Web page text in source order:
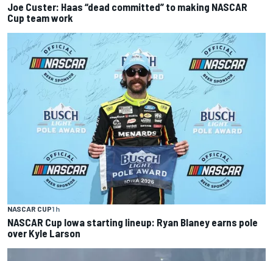
Joe Custer: Haas “dead committed” to making NASCAR
Cup team work
NASCAR CUP1 h
NASCAR Cup Iowa starting lineup: Ryan Blaney earns pole
over Kyle Larson